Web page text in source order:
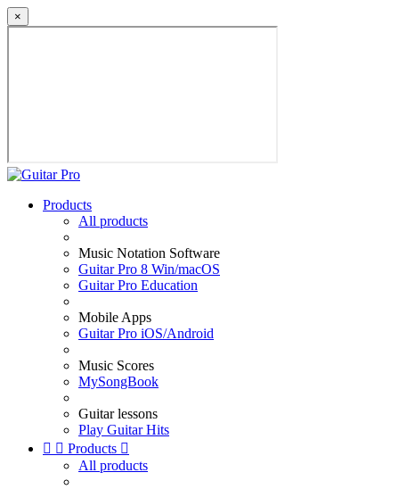
×
Products
All products
Music Notation Software
Guitar Pro 8 Win/macOS
Guitar Pro Education
Mobile Apps
Guitar Pro iOS/Android
Music Scores
MySongBook
Guitar lessons
Play Guitar Hits
  Products 
All products